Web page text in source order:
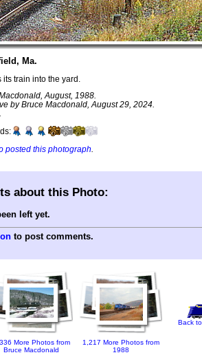
Ma.
train into the yard.
August, 1988.
by Bruce Macdonald, August 29, 2024.
posted this photograph
about this Photo:
left yet.
to post comments.
More Photos from
Bruce Macdonald
1,217 More Photos from
1988
Back